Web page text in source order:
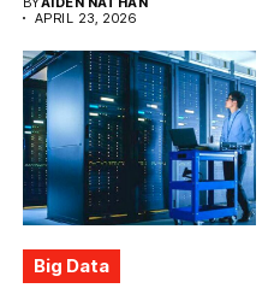
APRIL 23, 2026
Big Data